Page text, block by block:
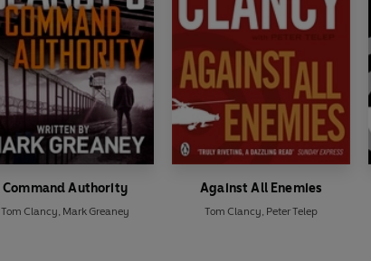
Command Authority
Tom Clancy Mark Greaney
Against All Enemies
Tom Clancy Peter Telep